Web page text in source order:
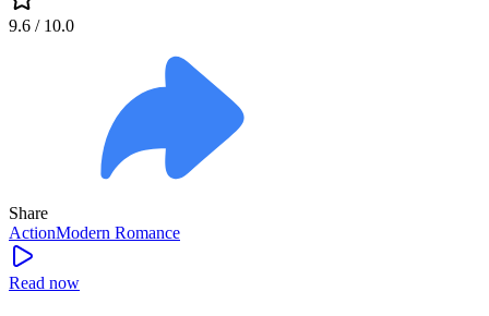
9.6 / 10.0
Share
ActionModern Romance
Read now